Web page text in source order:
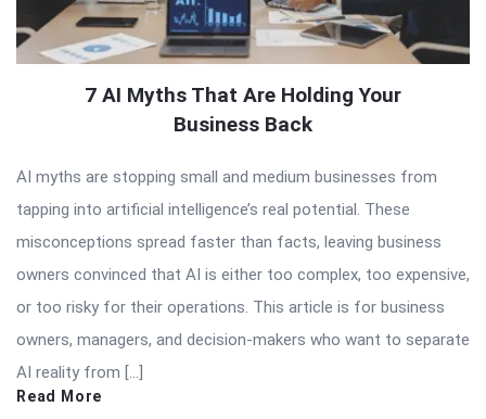
7 AI Myths That Are Holding Your
Business Back
AI myths are stopping small and medium businesses from
tapping into artificial intelligence’s real potential. These
misconceptions spread faster than facts, leaving business
owners convinced that AI is either too complex, too expensive,
or too risky for their operations. This article is for business
owners, managers, and decision-makers who want to separate
AI reality from […]
Read More